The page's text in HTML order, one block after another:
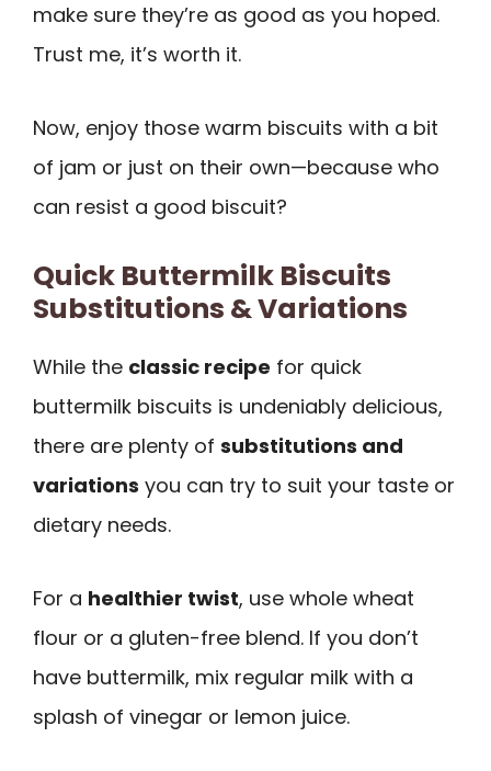
make sure they’re as good as you hoped.
Trust me, it’s worth it.
Now, enjoy those warm biscuits with a bit
of jam or just on their own—because who
can resist a good biscuit?
Quick Buttermilk Biscuits
Substitutions & Variations
While the classic recipe for quick
buttermilk biscuits is undeniably delicious,
there are plenty of substitutions and
variations you can try to suit your taste or
dietary needs.
For a healthier twist, use whole wheat
flour or a gluten-free blend. If you don’t
have buttermilk, mix regular milk with a
splash of vinegar or lemon juice.